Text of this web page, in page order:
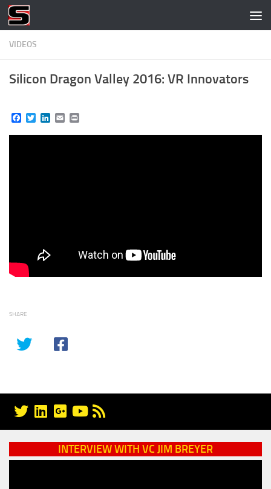
Skip to content
VIDEOS
Silicon Dragon Valley 2016: VR Innovators
Facebook
TwitterLinkedIn
Email
SHARE
INTERVIEW WITH VC JIM BREYER